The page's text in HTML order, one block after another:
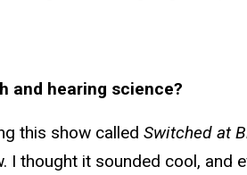
and hearing science?
this show called Switched at
I thought it sounded cool, and